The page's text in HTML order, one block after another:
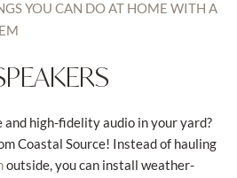
YOU CAN DO AT HOME WITH A
high-fidelity audio in your yard?
Coastal Source! Instead of hauling
outside, you can install weather-